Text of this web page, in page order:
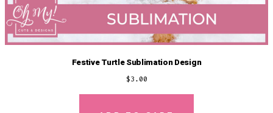
Festive Turtle Sublimation Design
$3.00